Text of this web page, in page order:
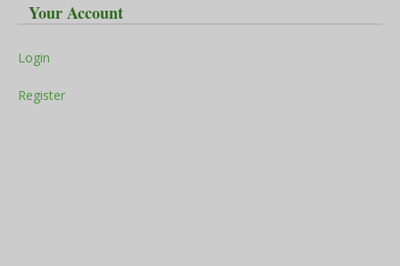
Your Account
Login
Register